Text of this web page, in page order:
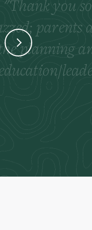
Thank you
parents
planning